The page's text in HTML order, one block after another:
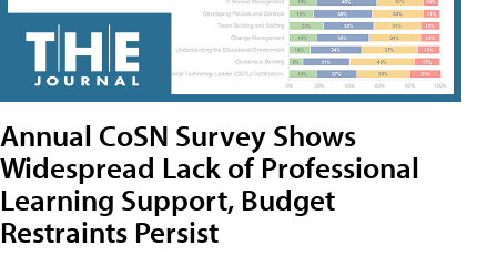
Annual CoSN Survey Shows
Widespread Lack of Professional
Learning Support, Budget
Restraints Persist